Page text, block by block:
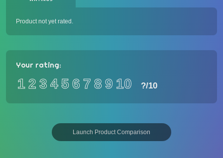
Product not yet rated.
Your rating:
12 3 456 7 89 10 ?/10
Launch Product Comparison